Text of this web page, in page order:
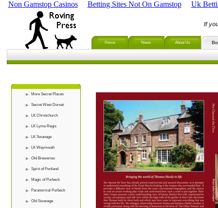
Non Gamstop Casinos Betting Sites Not On Gamstop Uk
If
Home News About Us
More Secret Places
Secret West Dorset
LK Christchurch
LK Lyme Regis
LK Swanage
LK Weymouth
Old Breweries
Spirit of Portland
Magic of Purbeck
Paranormal Purbeck
Old Swanage